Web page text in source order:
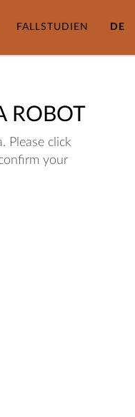
FALLSTUDIEN DE
ROBOT
Please click
your